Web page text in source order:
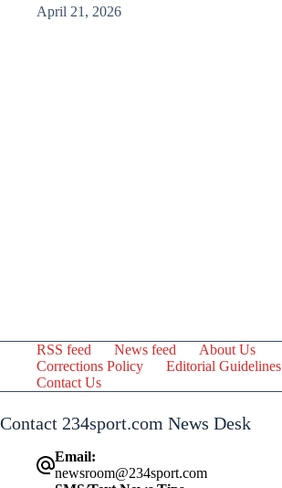
April 21, 2026
RSS feed News feed
About Us
Corrections Policy
Editorial Guidelines
Contact Us
Contact 234sport.com News Desk
Email:
newsroom@234sport.com